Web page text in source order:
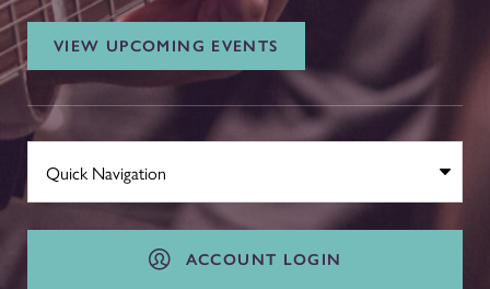
VIEW UPCOMING EVENTS
ACCOUNT LOGIN